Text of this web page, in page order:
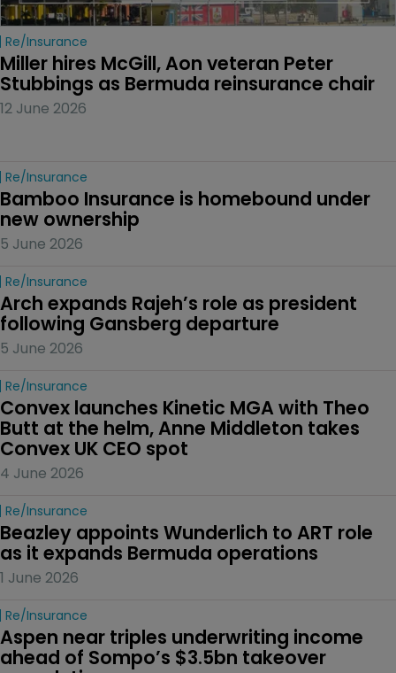
Re/insurance
Miller hires McGill, Aon veteran Peter
Stubbings as Bermuda reinsurance chair
12 June 2026
Re/insurance
Bamboo Insurance is homebound under
new ownership
5 June 2026
Re/insurance
Arch expands Rajeh’s role as president
following Gansberg departure
5 June 2026
Re/insurance
Convex launches Kinetic MGA with Theo
Butt at the helm, Anne Middleton takes
Convex UK CEO spot
4 June 2026
Re/insurance
Beazley appoints Wunderlich to ART role
as it expands Bermuda operations
1 June 2026
Re/insurance
Aspen near triples underwriting income
ahead of Sompo’s $3.5bn takeover